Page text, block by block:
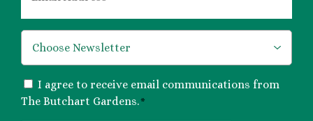
CONSENT
*
I agree to receive email communications from
The Butchart Gardens.*